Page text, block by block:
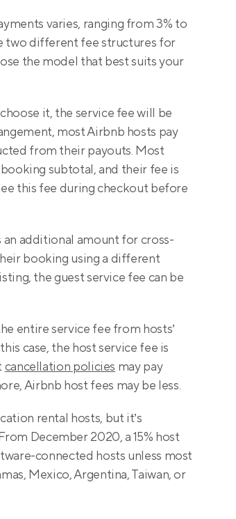
varies, ranging from 3% to
two different fee structures for
the model that best suits your
it, the service fee will be
most Airbnb hosts pay
from their payouts. Most
subtotal, and their fee is
this fee during checkout before
an additional amount for cross-
booking using a different
the guest service fee can be
entire service fee from hosts’
case, the host service fee is
cancellation policies may pay
Airbnb host fees may be less.
rental hosts, but it’s
December 2020, a 15% host
connected hosts unless most
Mexico, Argentina, Taiwan, or